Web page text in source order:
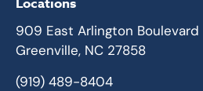
909 East Arlington Boulevard
Greenville, NC 27858
(919) 489-8404